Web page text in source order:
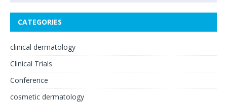
CATEGORIES
clinical dermatology
Clinical Trials
Conference
cosmetic dermatology